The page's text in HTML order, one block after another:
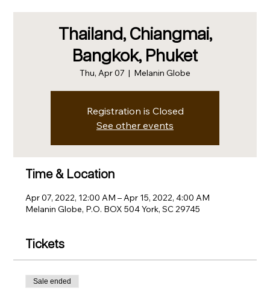
Thailand, Chiangmai,
Bangkok, Phuket
Thu, Apr 07
  |
Melanin Globe
Registration is Closed
See other events
Time & Location
Apr 07, 2022, 12:00 AM – Apr 15, 2022, 4:00 AM
Melanin Globe, P.O. BOX 504 York, SC 29745
Tickets
Sale ended